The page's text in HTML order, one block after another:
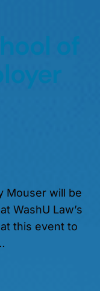
of
Mouser will be
WashU Law’s
this event to